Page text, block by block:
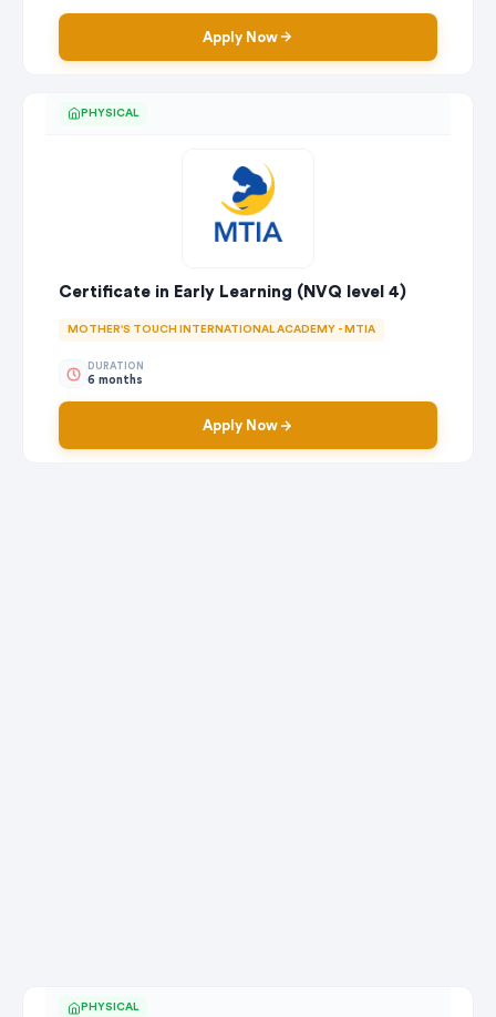
Apply Now
PHYSICAL
Certificate in Early Learning (NVQ level 4)
MOTHER'S TOUCH INTERNATIONAL ACADEMY - MTIA
DURATION
6 months
Apply Now
PHYSICAL